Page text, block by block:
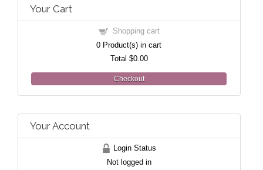
Your Cart
Shopping cart
0 Product(s) in cart
Total $0.00
Checkout
Your Account
Login Status
Not logged in